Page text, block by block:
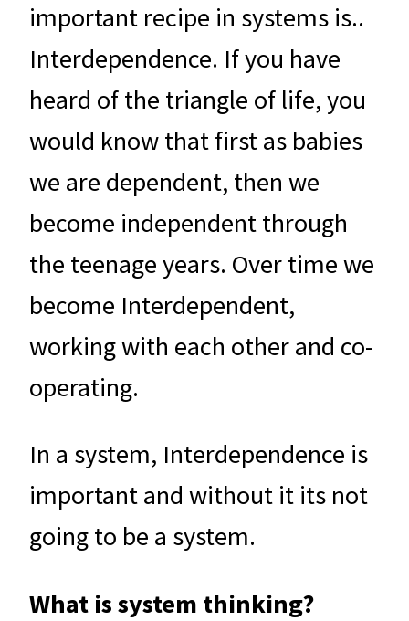
important recipe in systems is..
Interdependence. If you have
heard of the triangle of life, you
would know that first as babies
we are dependent, then we
become independent through
the teenage years. Over time we
become Interdependent,
working with each other and co-
operating.
In a system, Interdependence is
important and without it its not
going to be a system.
What is system thinking?